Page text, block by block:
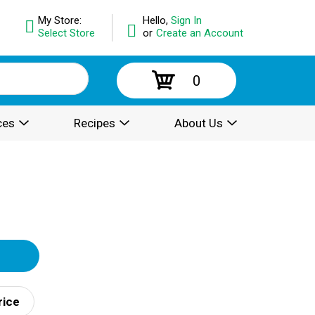
Hello, Sign In
or Create an Account
My Store:
Select Store
0
Recipes About Us